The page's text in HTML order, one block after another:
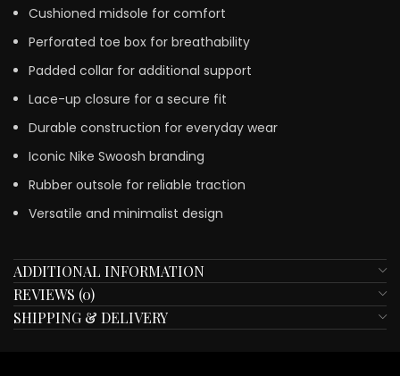
Cushioned midsole for comfort
Perforated toe box for breathability
Padded collar for additional support
Lace-up closure for a secure fit
Durable construction for everyday wear
Iconic Nike Swoosh branding
Rubber outsole for reliable traction
Versatile and minimalist design
ADDITIONAL INFORMATION
REVIEWS (0)
SHIPPING & DELIVERY